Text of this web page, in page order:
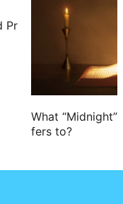
words;
of
and
God did by
by the
by wicked
Pr
What
fers to?